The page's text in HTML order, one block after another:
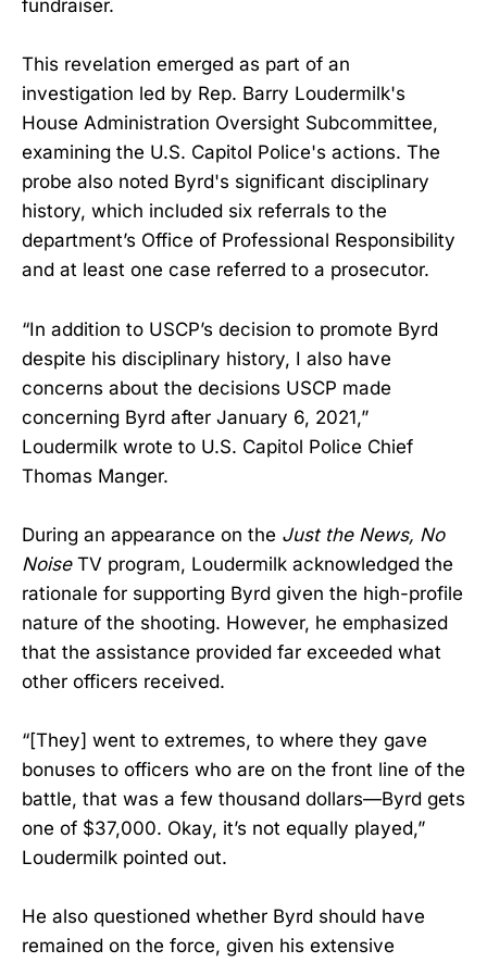
fundraiser.
This revelation emerged as part of an
investigation led by Rep. Barry Loudermilk's
House Administration Oversight Subcommittee,
examining the U.S. Capitol Police's actions. The
probe also noted Byrd's significant disciplinary
history, which included six referrals to the
department’s Office of Professional Responsibility
and at least one case referred to a prosecutor.
“In addition to USCP’s decision to promote Byrd
despite his disciplinary history, I also have
concerns about the decisions USCP made
concerning Byrd after January 6, 2021,”
Loudermilk wrote to U.S. Capitol Police Chief
Thomas Manger.
During an appearance on the Just the News, No
NoiseTV program, Loudermilk acknowledged the
rationale for supporting Byrd given the high-profile
nature of the shooting. However, he emphasized
that the assistance provided far exceeded what
other officers received.
“[They] went to extremes, to where they gave
bonuses to officers who are on the front line of the
battle, that was a few thousand dollars—Byrd gets
one of $37,000. Okay, it’s not equally played,”
Loudermilk pointed out.
He also questioned whether Byrd should have
remained on the force, given his extensive